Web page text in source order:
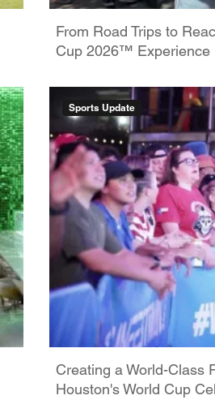
From Road Trips to
Cup 2026™ Experience
Sports Update
Creating a World-Class
Houston's World Cup